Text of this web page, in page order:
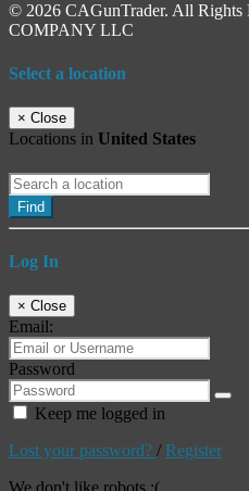
© 2026 CAGunTrader. All Rights
COMPANY LLC
Select a location
× Close
Locations in United States
Find
Log In
× Close
Email:
Password
Keep me logged in
Lost your password? / Register